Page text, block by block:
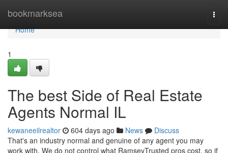
bookmarksea
Home
Home
1
The best Side of Real Estate
Agents Normal IL
kewaneeilrealtor 604 days ago News
Discuss
That's an industry normal and genuine of any agent you may
work with. We do not control what RamseyTrusted pros cost, so if